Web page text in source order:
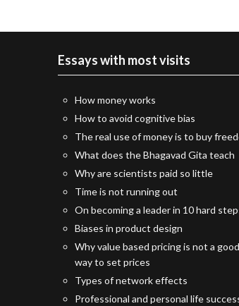
Essays with most visits
How money works
How to avoid cognitive bias
The real use of money is to buy
What does the Bhagavad Gita teach
Why are scientists paid so little
Time is not running out
On becoming a leader in 10 hard
Biases in product design
Why value based pricing is not a good
way to set prices
Types of network effects
Professional and personal life